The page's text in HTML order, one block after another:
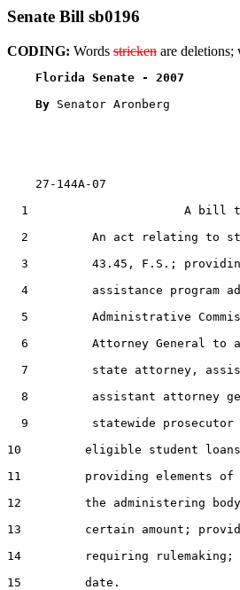
Senate Bill sb0196
CODING: Words stricken are deletions;
Florida Senate - 2007
By Senator Aronberg
    27-144A-07
1                      A bill
2         An act relating to
3         43.45, F.S.;
4         assistance program
5         Administrative
6         Attorney General to
7         state attorney,
8         assistant attorney
9         statewide prosecutor
10         eligible student
11         providing elements of
12         the administering body
13         certain amount;
14         requiring rulemaking;
15         date.